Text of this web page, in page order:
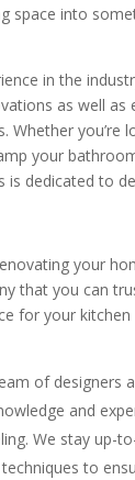
space into
in the
as well as
Whether you’re
your
is dedicated to
your
that you can
for your
of designers
and
We stay up-
to